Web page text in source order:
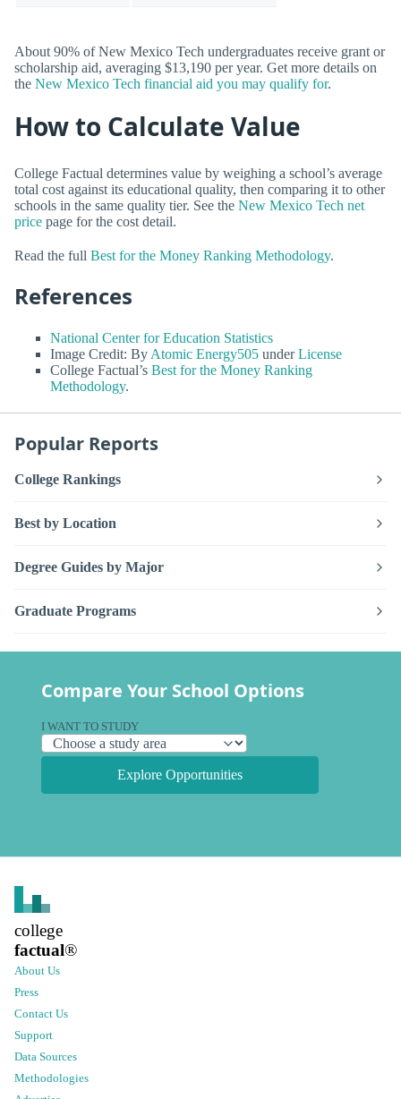
About 90% of New Mexico Tech undergraduates receive grant or
scholarship aid, averaging $13,190 per year. Get more details on
the New Mexico Tech financial aid you may qualify for.
How to Calculate Value
College Factual determines value by weighing a school’s average
total cost against its educational quality, then comparing it to other
schools in the same quality tier. See the New Mexico Tech net
price page for the cost detail.
Read the full Best for the Money Ranking Methodology.
References
National Center for Education Statistics
Image Credit: By Atomic Energy505 underLicense
College Factual’s Best for the Money Ranking
Methodology.
Popular Reports
College Rankings
Best by Location
Degree Guides by Major
Graduate Programs
Compare Your School Options
I WANT TO STUDY
Explore Opportunities
college
factual®
About Us
Press
Contact Us
Support
Data Sources
Methodologies